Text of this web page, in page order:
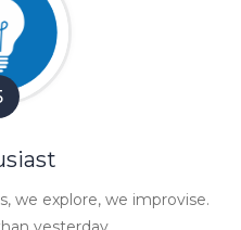
we explore, we improvise.